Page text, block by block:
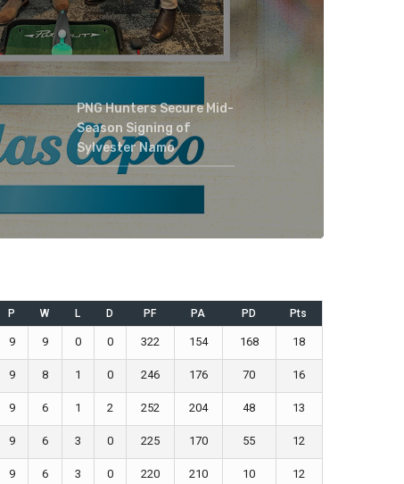
PNG Hunters Secure Mid-
Season Signing of
Sylvester Namo
P W L D PF PA PD Pts
9 9 0 0 322 154 168 18
9 8 1 0 246 176 70 16
9 6 1 2 252 204 48 13
9 6 3 0 225 170 55 12
9 6 3 0 220 210 10 12